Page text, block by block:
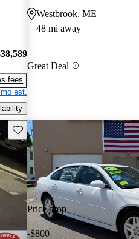
fees
est.
Westbrook, ME
48 mi away
Great Deal
Save this listing
Price drop
-$800